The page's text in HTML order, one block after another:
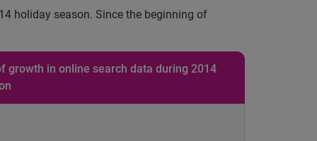
holiday season. Since the beginning of
growth in online search data during 2014